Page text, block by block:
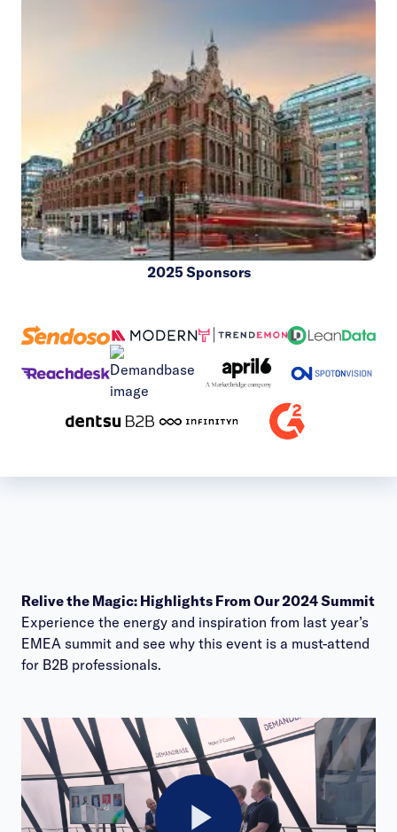
2025 Sponsors
Relive the Magic: Highlights From Our 2024 Summit
Experience the energy and inspiration from last year’s
EMEA summit and see why this event is a must-attend
for B2B professionals.